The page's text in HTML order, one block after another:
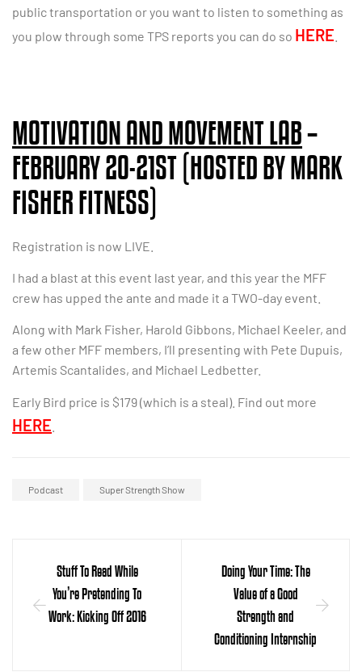
public transportation or you want to listen to something as
you plow through some TPS reports you can do so HERE
MOTIVATION AND MOVEMENT LAB–
FEBRUARY 20-21ST (HOSTED BY MARK
FISHER FITNESS)
Registration is now LIVE.
I had a blast at this event last year, and this year the MFF
crew has upped the ante and made it a TWO-day event.
Along with Mark Fisher, Harold Gibbons, Michael Keeler, and
a few other MFF members, I’ll presenting with Pete Dupuis,
Artemis Scantalides, and Michael Ledbetter.
Early Bird price is $179 (which is a steal). Find out more
HERE
Podcast Super Strength Show
Stuff To Read While
You’re Pretending To
Work: Kicking Off 2016
Doing Your Time: The
Value of a Good
Strength and
Conditioning Internship